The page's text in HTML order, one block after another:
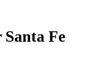
Fe